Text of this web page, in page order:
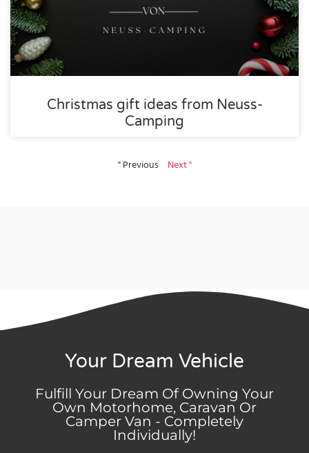
Christmas gift ideas from Neuss-
Camping
" Previous Next "
Your Dream Vehicle
Fulfill Your Dream Of Owning Your
Own Motorhome, Caravan Or
Camper Van - Completely
Individually!